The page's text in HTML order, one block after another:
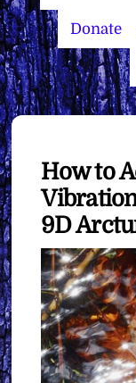
Donate
How to
9D